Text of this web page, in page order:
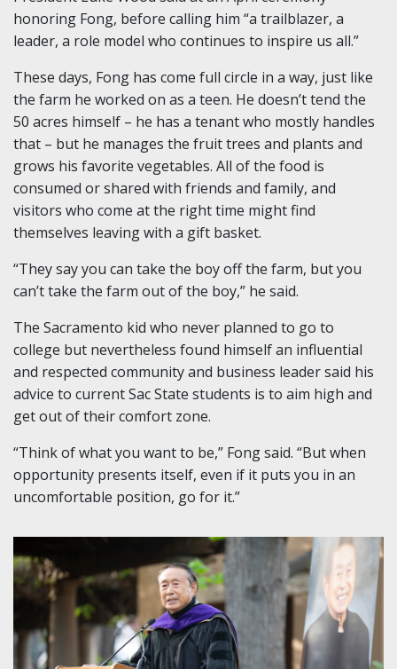
honoring Fong, before calling him “a trailblazer, a
leader, a role model who continues to inspire us all.”
These days, Fong has come full circle in a way, just like
the farm he worked on as a teen. He doesn’t tend the
50 acres himself – he has a tenant who mostly handles
that – but he manages the fruit trees and plants and
grows his favorite vegetables. All of the food is
consumed or shared with friends and family, and
visitors who come at the right time might find
themselves leaving with a gift basket.
“They say you can take the boy off the farm, but you
can’t take the farm out of the boy,” he said.
The Sacramento kid who never planned to go to
college but nevertheless found himself an influential
and respected community and business leader said his
advice to current Sac State students is to aim high and
get out of their comfort zone.
“Think of what you want to be,” Fong said. “But when
opportunity presents itself, even if it puts you in an
uncomfortable position, go for it.”